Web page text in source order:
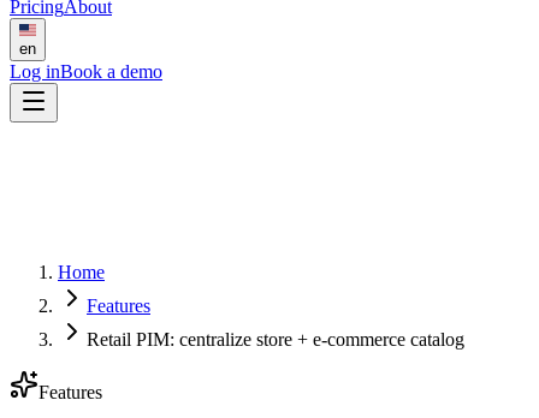
PricingAbout
en
Log inBook a demo
Home
Features
Retail PIM: centralize store + e-commerce catalog
Features